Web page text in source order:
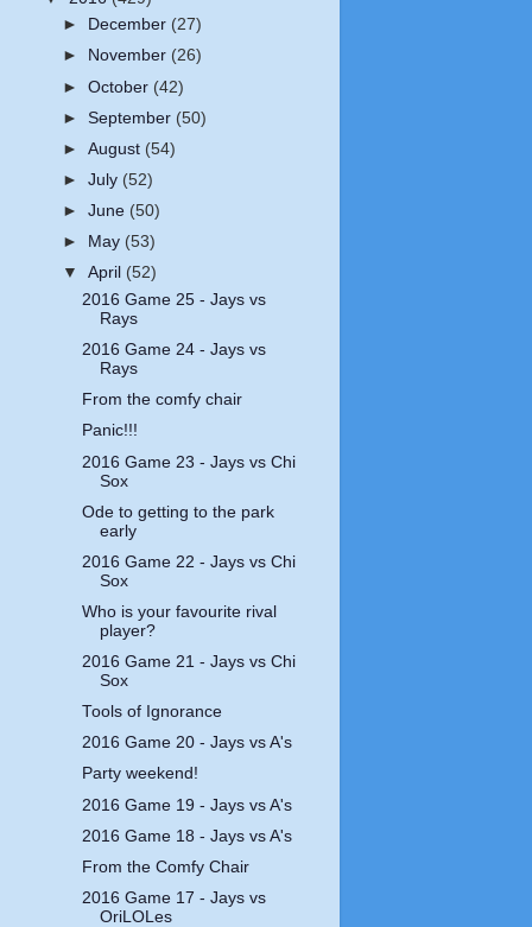
►
December (27)
►
November (26)
► October (42)
► September (50)
► August (54)
► July (52)
► June (50)
►
May (53)
▼ April (52)
2016 Game 25 - Jays vs
Rays
2016 Game 24 - Jays vs
Rays
From the comfy chair
Panic!!!
2016 Game 23 - Jays vs Chi
Sox
Ode to getting to the park
early
2016 Game 22 - Jays vs Chi
Sox
Who is your favourite rival
player?
2016 Game 21 - Jays vs Chi
Sox
Tools of Ignorance
2016 Game 20 - Jays vs A's
Party weekend!
2016 Game 19 - Jays vs A's
2016 Game 18 - Jays vs A's
From the Comfy Chair
2016 Game 17 - Jays vs
OriLOLes